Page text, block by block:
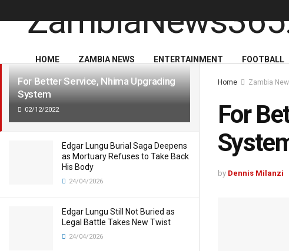
For Better Service, Nhima Upgrading
System
02/12/2022
Edgar Lungu Burial Saga Deepens
as Mortuary Refuses to Take Back
His Body
24/04/2026
Edgar Lungu Still Not Buried as
Legal Battle Takes New Twist
24/04/2026
HOME ZAMBIA NEWS ENTERTAINMENT FOOTBALL
Home Zambia
For
by Dennis Milanzi